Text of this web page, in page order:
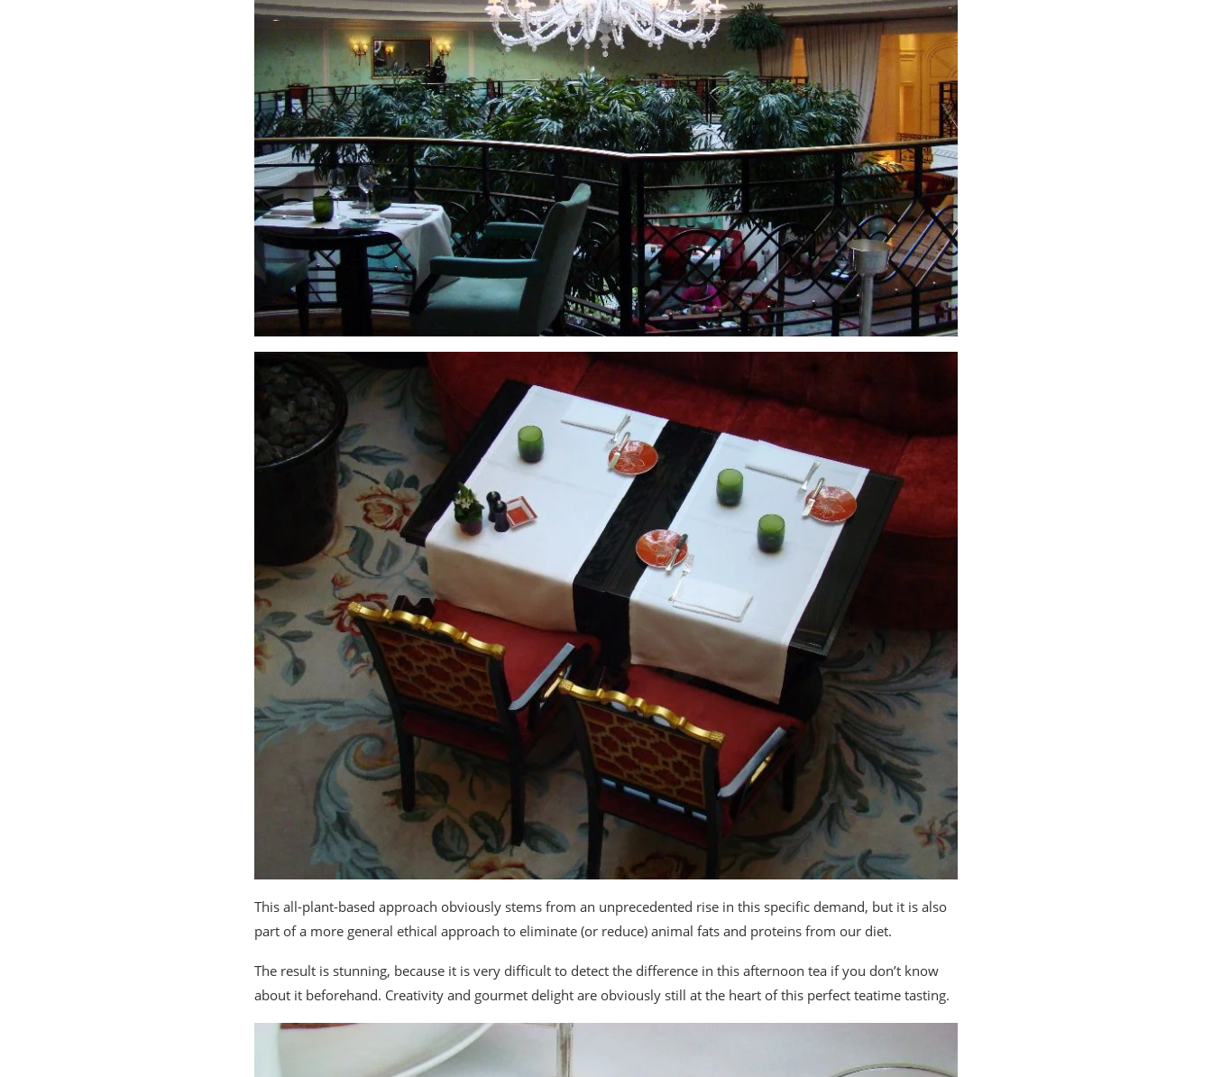
This all-plant-based approach obviously stems from an unprecedented rise in this specific demand, but it is also
part of a more general ethical approach to eliminate (or reduce) animal fats and proteins from our diet.
The result is stunning, because it is very difficult to detect the difference in this afternoon tea if you don’t know
about it beforehand. Creativity and gourmet delight are obviously still at the heart of this perfect teatime tasting.